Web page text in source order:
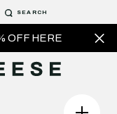
OFF HERE
SEARCH